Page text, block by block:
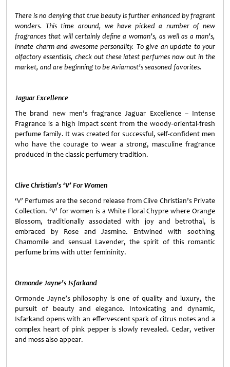
There is no denying that true beauty is further enhanced by fragrant
wonders. This time around, we have picked a number of new
fragrances that will certainly define a woman’s, as well as a man’s,
innate charm and awesome personality. To give an update to your
olfactory essentials, check out these latest perfumes now out in the
market, and are beginning to be Aviamost’s seasoned favorites.
Jaguar Excellence
The brand new men’s fragrance Jaguar Excellence – Intense
Fragrance is a high impact scent from the woody-oriental-fresh
perfume family. It was created for successful, self-confident men
who have the courage to wear a strong, masculine fragrance
produced in the classic perfumery tradition.
Clive Christian’s ‘V’ For Women
‘V’ Perfumes are the second release from Clive Christian’s Private
Collection. ‘V’ for women is a White Floral Chypre where Orange
Blossom, traditionally associated with joy and betrothal, is
embraced by Rose and Jasmine. Entwined with soothing
Chamomile and sensual Lavender, the spirit of this romantic
perfume brims with utter femininity.
Ormonde Jayne’s Isfarkand
Ormonde Jayne’s philosophy is one of quality and luxury, the
pursuit of beauty and elegance. Intoxicating and dynamic,
Isfarkand opens with an effervescent spark of citrus notes and a
complex heart of pink pepper is slowly revealed. Cedar, vetiver
and moss also appear.